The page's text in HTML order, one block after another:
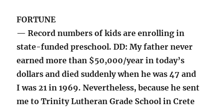
FORTUNE
— Record numbers of kids are enrolling in
state-funded preschool. DD: My father never
earned more than $50,000/year in today’s
dollars and died suddenly when he was 47 and
I was 21 in 1969. Nevertheless, because he sent
me to Trinity Lutheran Grade School in Crete